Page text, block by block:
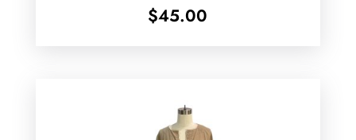
$45.00